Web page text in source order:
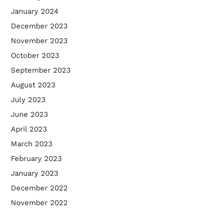
January 2024
December 2023
November 2023
October 2023
September 2023
August 2023
July 2023
June 2023
April 2023
March 2023
February 2023
January 2023
December 2022
November 2022